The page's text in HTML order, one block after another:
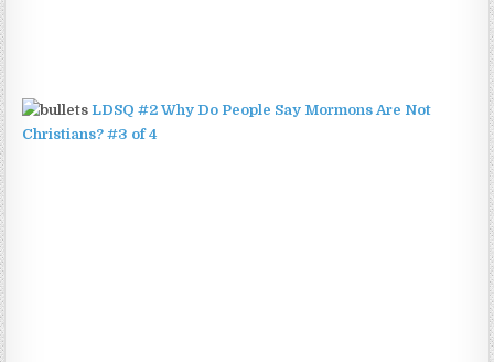
LDSQ #2 Why Do People Say Mormons Are Not
Christians? #3 of 4